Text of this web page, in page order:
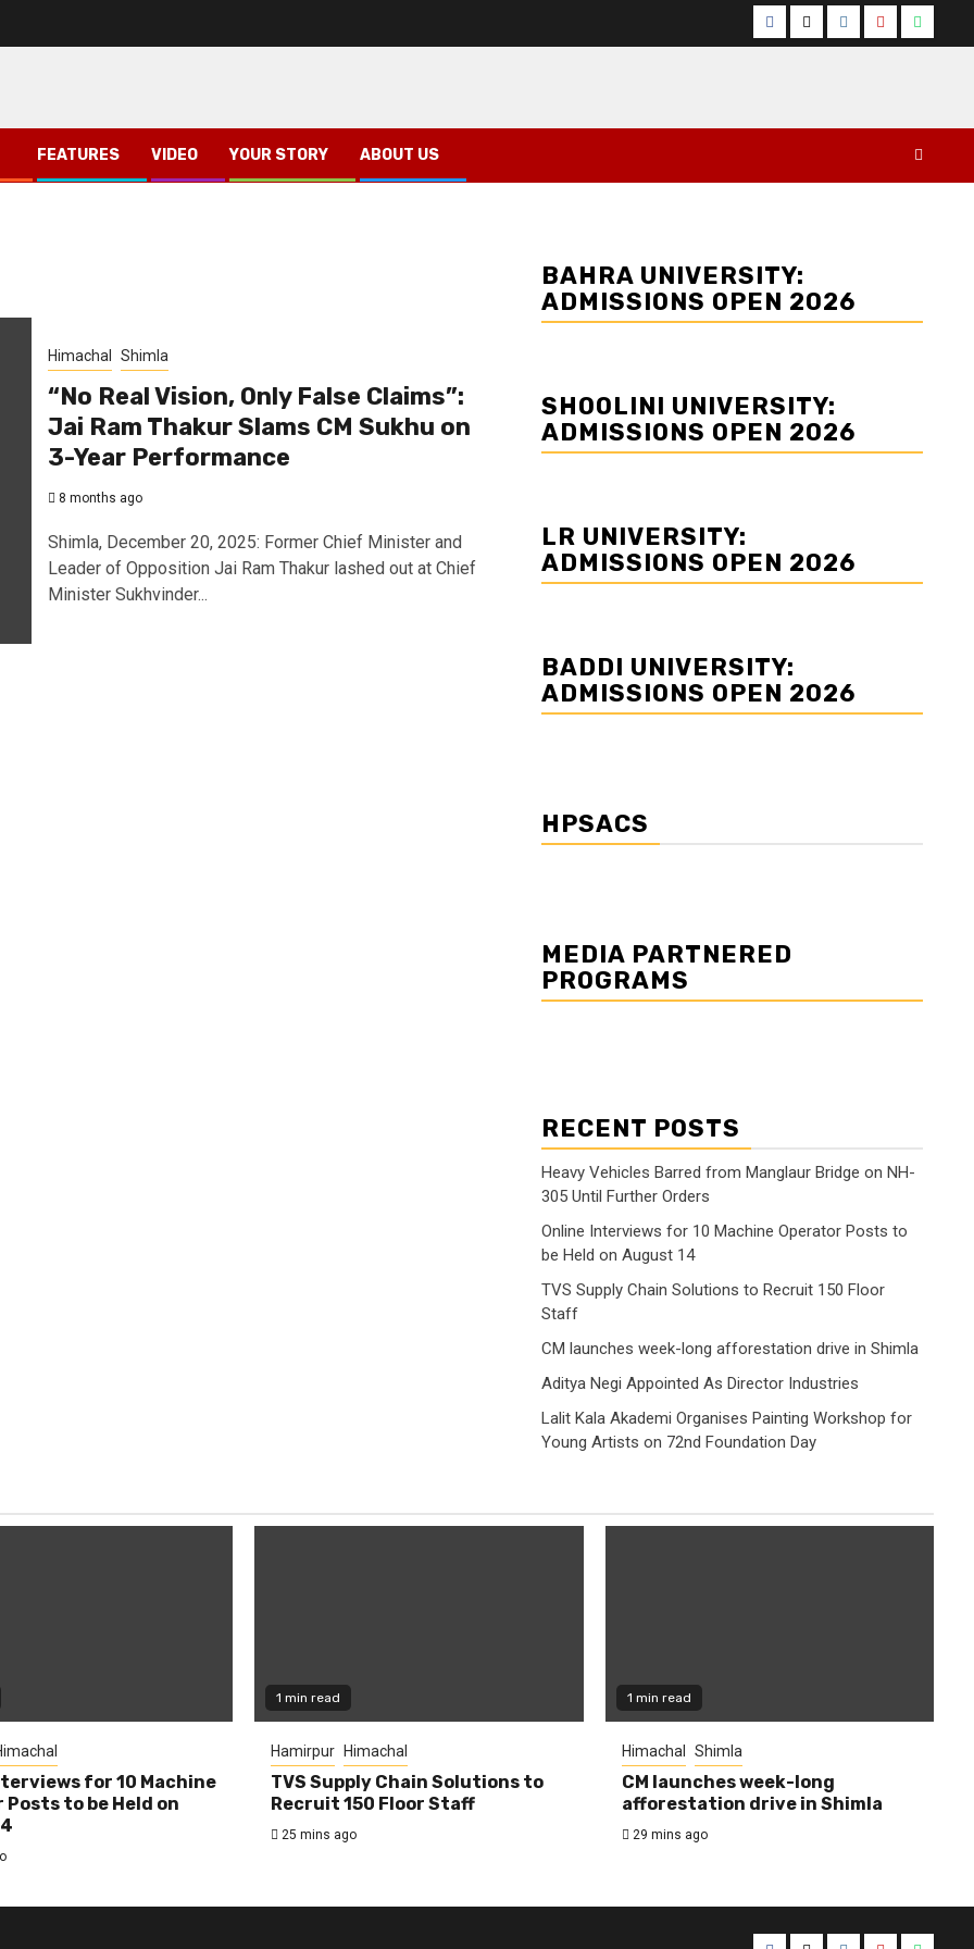
Facebook
TwitterInstagram
YouTube
FEATURES VIDEO YOUR STORY ABOUT US
Himachal Shimla
“No Real Vision, Only False Claims”:
Jai Ram Thakur Slams CM Sukhu on
3-Year Performance
8 months ago
Shimla, December 20, 2025: Former Chief Minister and
Leader of Opposition Jai Ram Thakur lashed out at Chief
Minister Sukhvinder...
BAHRA UNIVERSITY:
ADMISSIONS OPEN 2026
SHOOLINI UNIVERSITY:
ADMISSIONS OPEN 2026
LR UNIVERSITY:
ADMISSIONS OPEN 2026
BADDI UNIVERSITY:
ADMISSIONS OPEN 2026
HPSACS
MEDIA PARTNERED
PROGRAMS
RECENT POSTS
Heavy Vehicles Barred from Manglaur Bridge on NH-
305 Until Further Orders
Online Interviews for 10 Machine Operator Posts to
be Held on August 14
TVS Supply Chain Solutions to Recruit 150 Floor
Staff
CM launches week-long afforestation drive in Shimla
Aditya Negi Appointed As Director Industries
Lalit Kala Akademi Organises Painting Workshop for
Young Artists on 72nd Foundation Day
for 10 Machine
Posts to be Held on
1 min read
Hamirpur Himachal
TVS Supply Chain Solutions to
Recruit 150 Floor Staff
25 mins ago
1 min read
Himachal Shimla
CM launches week-long
afforestation drive in Shimla
29 mins ago